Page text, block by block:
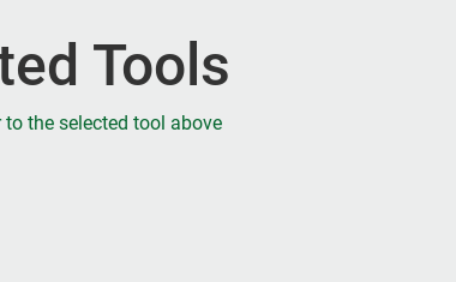
Tools
the selected tool above